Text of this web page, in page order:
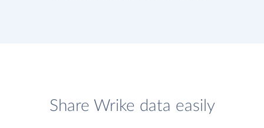
Share Wrike data easily